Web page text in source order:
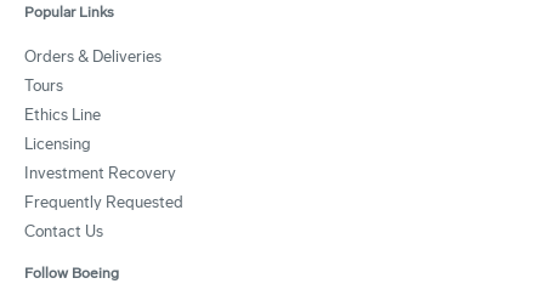
Popular Links
Orders & Deliveries
Tours
Ethics Line
Licensing
Investment Recovery
Frequently Requested
Contact Us
Follow Boeing